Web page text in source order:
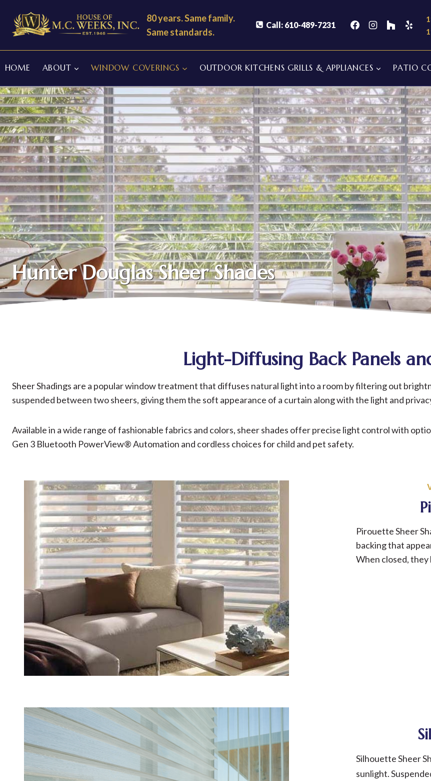
content
80 years. Same family.
Same standards.
Call: 610-489-7231
HOME ABOUT WINDOW COVERINGS OUTDOOR KITCHENS GRILLS & APPLIANCES PATIO
Hunter Douglas Sheer Shades
Light-Diffusing Back Panels
Sheer Shadings are a popular window treatment that diffuses natural light into a room by filtering out
suspended between two sheers, giving them the soft appearance of a curtain along with the light and
Available in a wide range of fashionable fabrics and colors, sheer shades offer precise light control with
Gen 3 Bluetooth PowerView® Automation and cordless choices for child and pet safety.
Pirouette Sheer
backing that
When closed, they
Silhouette Sheer
sunlight.